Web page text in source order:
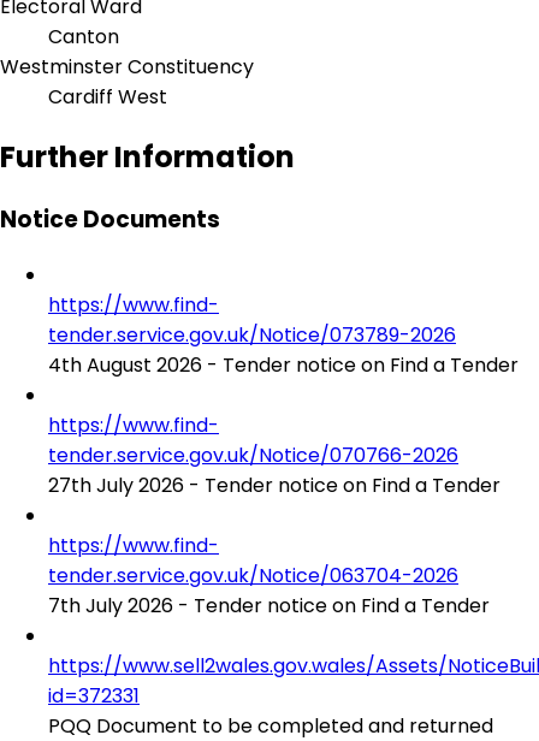
Electoral Ward
Canton
Westminster Constituency
Cardiff West
Further Information
Notice Documents
https://www.find-
tender.service.gov.uk/Notice/073789-2026
4th August 2026 - Tender notice on Find a Tender
https://www.find-
tender.service.gov.uk/Notice/070766-2026
27th July 2026 - Tender notice on Find a Tender
https://www.find-
tender.service.gov.uk/Notice/063704-2026
7th July 2026 - Tender notice on Find a Tender
https://www.sell2wales.gov.wales/Assets/
id=372331
PQQ Document to be completed and returned